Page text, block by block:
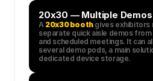
20x30 — Multiple
A 20x30 booth gives exhibitors
separate quick aisle demos
and scheduled meetings. It can
several demo pods, a main
dedicated device storage.